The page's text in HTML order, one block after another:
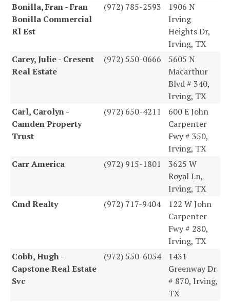
Bonilla, Fran - Fran
Bonilla Commercial
Rl Est
(972) 785-2593
1906 N
Irving
Heights Dr,
Irving, TX
Carey, Julie - Cresent
Real Estate
(972) 550-0666
5605 N
Macarthur
Blvd # 340,
Irving, TX
Carl, Carolyn -
Camden Property
Trust
(972) 650-4211
600 E John
Carpenter
Fwy # 350,
Irving, TX
Carr America
(972) 915-1801
3625 W
Royal Ln,
Irving, TX
Cmd Realty
(972) 717-9404
122 W John
Carpenter
Fwy # 280,
Irving, TX
Cobb, Hugh -
Capstone Real Estate
Svc
(972) 550-6054
1431
Greenway Dr
# 870, Irving,
TX